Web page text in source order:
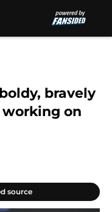
bravely
on
source